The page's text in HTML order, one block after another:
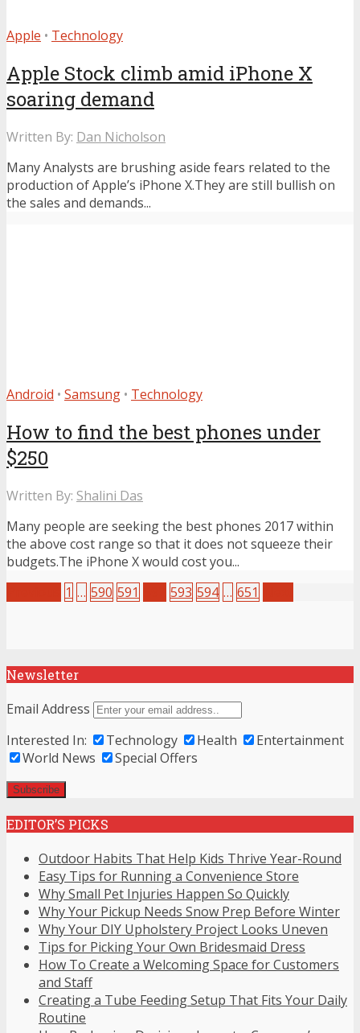
Apple • Technology
Apple Stock climb amid iPhone X
soaring demand
Written By: Dan Nicholson
Many Analysts are brushing aside fears related to the
production of Apple’s iPhone X.They are still bullish on
the sales and demands...
Android • Samsung • Technology
How to find the best phones under
$250
Written By: Shalini Das
Many people are seeking the best phones 2017 within
the above cost range so that it does not squeeze their
budgets.The iPhone X would cost you...
1 … 590 591 593 594 … 651
Newsletter
Email Address
Interested In:
Technology Health
Entertainment
World News
Special Offers
EDITOR’S PICKS
Outdoor Habits That Help Kids Thrive Year-Round
Easy Tips for Running a Convenience Store
Why Small Pet Injuries Happen So Quickly
Why Your Pickup Needs Snow Prep Before Winter
Why Your DIY Upholstery Project Looks Uneven
Tips for Picking Your Own Bridesmaid Dress
How To Create a Welcoming Space for Customers
and Staff
Creating a Tube Feeding Setup That Fits Your Daily
Routine